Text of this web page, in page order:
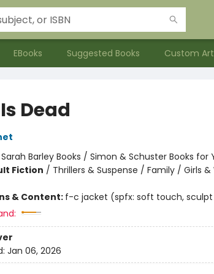
EBooks Suggested Books Custom
Dead
Sarah Barley Books / Simon & Schuster Books for
Fiction / Thrillers & Suspense / Family / Girls
& Content: f-c jacket (spfx: soft touch, sculpt
Jan 06, 2026